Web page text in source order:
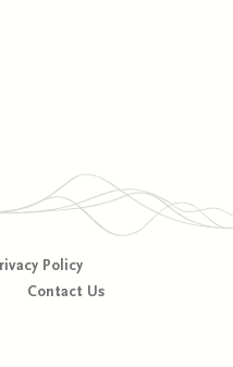
Policy
Contact Us